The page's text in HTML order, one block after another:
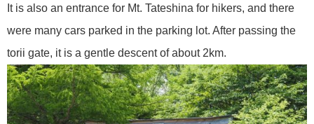
It is also an entrance for Mt. Tateshina for hikers, and there
were many cars parked in the parking lot. After passing the
torii gate, it is a gentle descent of about 2km.